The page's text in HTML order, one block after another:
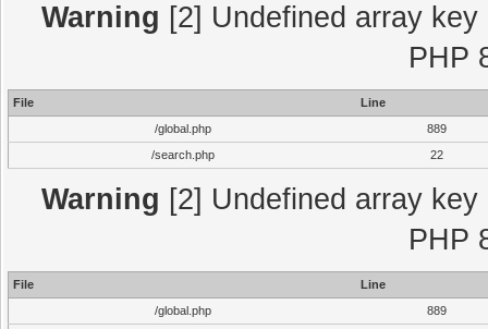
Warning [2] Undefined array
PHP
File
Line
/global.php
889
/search.php
22
Warning [2] Undefined array
PHP
File
Line
/global.php
889